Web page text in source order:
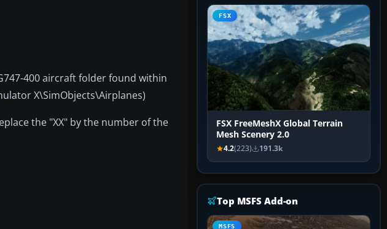
400 aircraft folder found within
X\SimObjects\Airplanes)
the "XX" by the number of the
FSX
FSX FreeMeshX Global Terrain
Mesh Scenery 2.0
4.2(223) 191.3k
Top MSFS Add-on
MSFS